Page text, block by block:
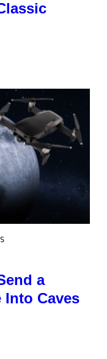
a
Into Caves